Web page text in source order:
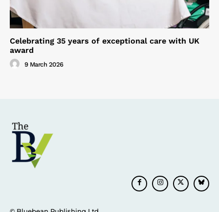
Celebrating 35 years of exceptional care with UK
award
9 March 2026